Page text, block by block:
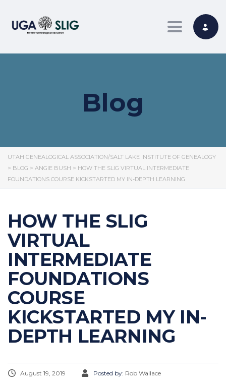
Toggle
Blog
UTAH GENEALOGICAL ASSOCIATION/SALT LAKE INSTITUTE OF GENEALOGY
> BLOG > ANGIE BUSH > HOW THE SLIG VIRTUAL INTERMEDIATE
FOUNDATIONS COURSE KICKSTARTED MY IN-DEPTH LEARNING
HOW THE SLIG
VIRTUAL
INTERMEDIATE
FOUNDATIONS
COURSE
KICKSTARTED MY IN-
DEPTH LEARNING
August 19, 2019 Posted by: Rob Wallace